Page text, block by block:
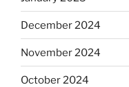
December 2024
November 2024
October 2024